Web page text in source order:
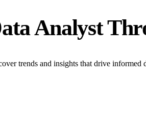
Analyst
trends and insights that drive informed